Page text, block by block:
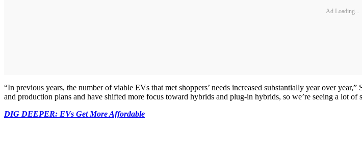
Ad Loading...
“In previous years, the number of viable EVs that met shoppers’ needs increased substantially year over
and production plans and have shifted more focus toward hybrids and plug-in hybrids, so we’re seeing a lot
DIG DEEPER: EVs Get More Affordable